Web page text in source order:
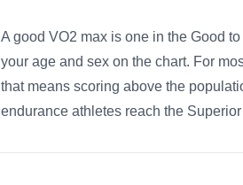
A good VO2 max is one in the Good
your age and sex on the chart. For
that means scoring above the
endurance athletes reach the Superior